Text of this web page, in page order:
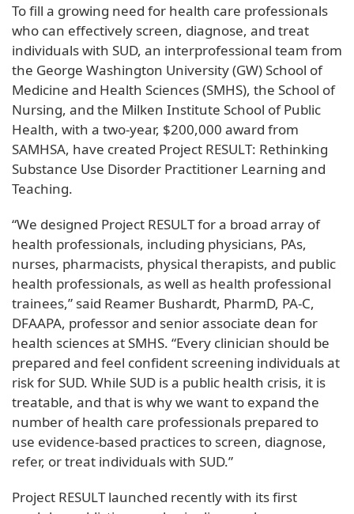
To fill a growing need for health care professionals
who can effectively screen, diagnose, and treat
individuals with SUD, an interprofessional team from
the George Washington University (GW) School of
Medicine and Health Sciences (SMHS), the School of
Nursing, and the Milken Institute School of Public
Health, with a two-year, $200,000 award from
SAMHSA, have created Project RESULT: Rethinking
Substance Use Disorder Practitioner Learning and
Teaching.
“We designed Project RESULT for a broad array of
health professionals, including physicians, PAs,
nurses, pharmacists, physical therapists, and public
health professionals, as well as health professional
trainees,” said Reamer Bushardt, PharmD, PA-C,
DFAAPA, professor and senior associate dean for
health sciences at SMHS. “Every clinician should be
prepared and feel confident screening individuals at
risk for SUD. While SUD is a public health crisis, it is
treatable, and that is why we want to expand the
number of health care professionals prepared to
use evidence-based practices to screen, diagnose,
refer, or treat individuals with SUD.”
Project RESULT launched recently with its first